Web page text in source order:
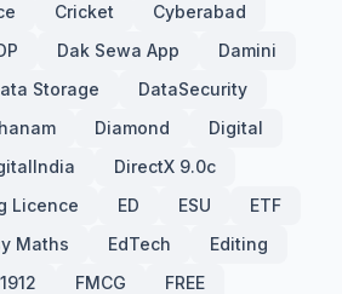
Cricket
Cyberabad
Dak Sewa App
Damini
Storage
DataSecurity
Diamond
Digital
DirectX 9.0c
Licence ED ESU
ETF
Maths EdTech
Editing
FMCG
FREE